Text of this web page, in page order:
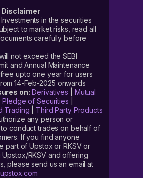
Investments in the securities
to market risks, read all
carefully before
not exceed the SEBI
and Annual Maintenance
upto one year for users
14-Feb-2025 onwards
on: Derivatives
Mutual
|Pledge of Securities
Trading
Third Party Products
any person or
conduct trades on behalf of
If you find anyone
part of Upstox or RKSV or
RKSV and offering
please send us an email at